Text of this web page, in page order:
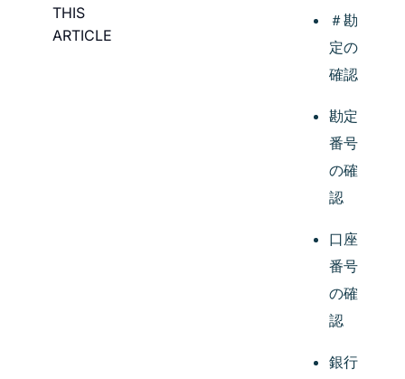
THIS
ARTICLE
＃勘
定の
確認
勘定
番号
の確
認
口座
番号
の確
認
銀行